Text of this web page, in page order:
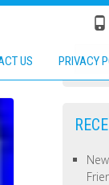
US PRIVACY